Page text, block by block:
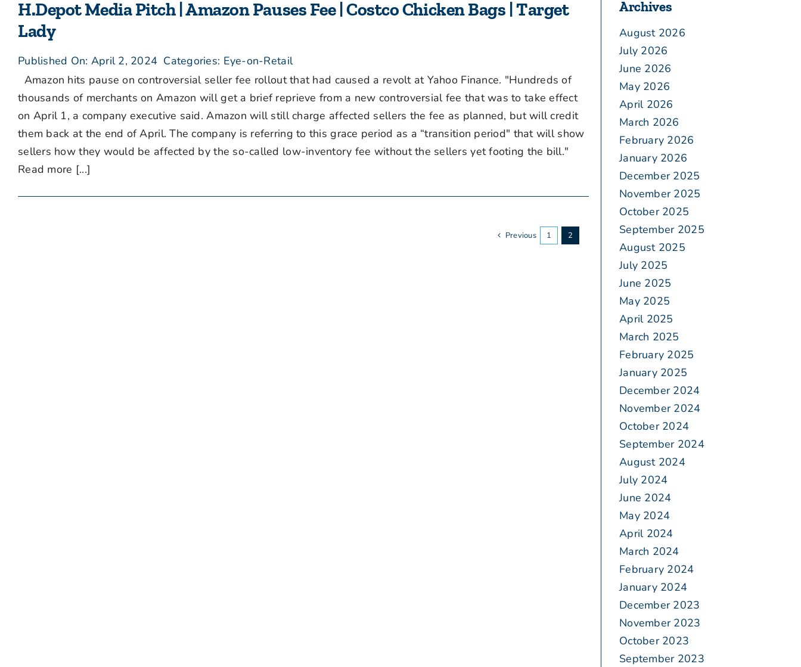
H.Depot Media Pitch | Amazon Pauses Fee | Costco Chicken Bags | Target
Lady
Published On: April 2, 2024 Categories: Eye-on-Retail
Amazon hits pause on controversial seller fee rollout that had caused a revolt at Yahoo Finance. "Hundreds of
thousands of merchants on Amazon will get a brief reprieve from a new controversial fee that was to take effect
on April 1, a company executive said. Amazon will still charge affected sellers the fee as planned, but will credit
them back at the end of April. The company is referring to this grace period as a “transition period" that will show
sellers how they would be affected by the so-called low-inventory fee without the sellers yet footing the bill."
Read more [...]
Previous 1 2
Archives
August 2026
July 2026
June 2026
May 2026
April 2026
March 2026
February 2026
January 2026
December 2025
November 2025
October 2025
September 2025
August 2025
July 2025
June 2025
May 2025
April 2025
March 2025
February 2025
January 2025
December 2024
November 2024
October 2024
September 2024
August 2024
July 2024
June 2024
May 2024
April 2024
March 2024
February 2024
January 2024
December 2023
November 2023
October 2023
September 2023